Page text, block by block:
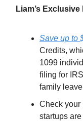
Liam’s
Save up to
Credits,
1099
filing for
family
Check your
startups